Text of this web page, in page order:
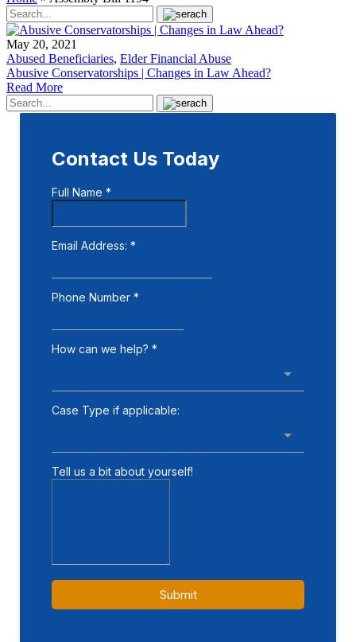
May 20, 2021
Abused Beneficiaries, Elder Financial Abuse
Abusive Conservatorships | Changes in Law Ahead?
Read More